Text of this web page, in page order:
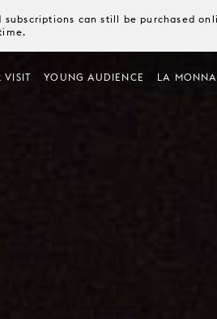
can still be purchased
VISIT YOUNG AUDIENCE LA